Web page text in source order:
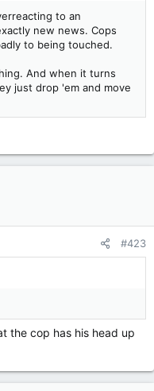
to an
new news. Cops
to being touched.
And when it turns
just drop 'em and move
#423
the cop has his head up